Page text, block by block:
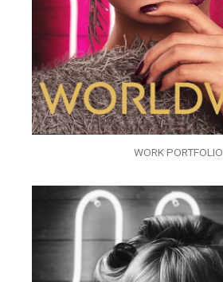
WORK PORTFOLIO